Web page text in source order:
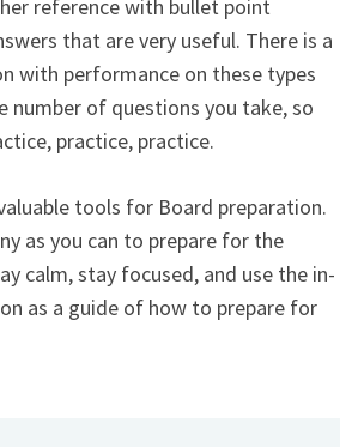
reference with bullet point
that are very useful. There is a
with performance on these types
number of questions you take, so
practice, practice.
tools for Board preparation.
as you can to prepare for the
calm, stay focused, and use the in-
as a guide of how to prepare for